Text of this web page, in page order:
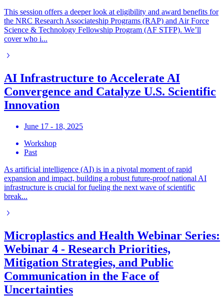
This session offers a deeper look at eligibility and award benefits for
the NRC Research Associateship Programs (RAP) and Air Force
Science & Technology Fellowship Program (AF STFP). We’ll
cover who i...
AI Infrastructure to Accelerate AI
Convergence and Catalyze U.S. Scientific
Innovation
June 17 - 18, 2025
Workshop
Past
As artificial intelligence (AI) is in a pivotal moment of rapid
expansion and impact, building a robust future-proof national AI
infrastructure is crucial for fueling the next wave of scientific
break...
Microplastics and Health Webinar Series:
Webinar 4 - Research Priorities,
Mitigation Strategies, and Public
Communication in the Face of
Uncertainties